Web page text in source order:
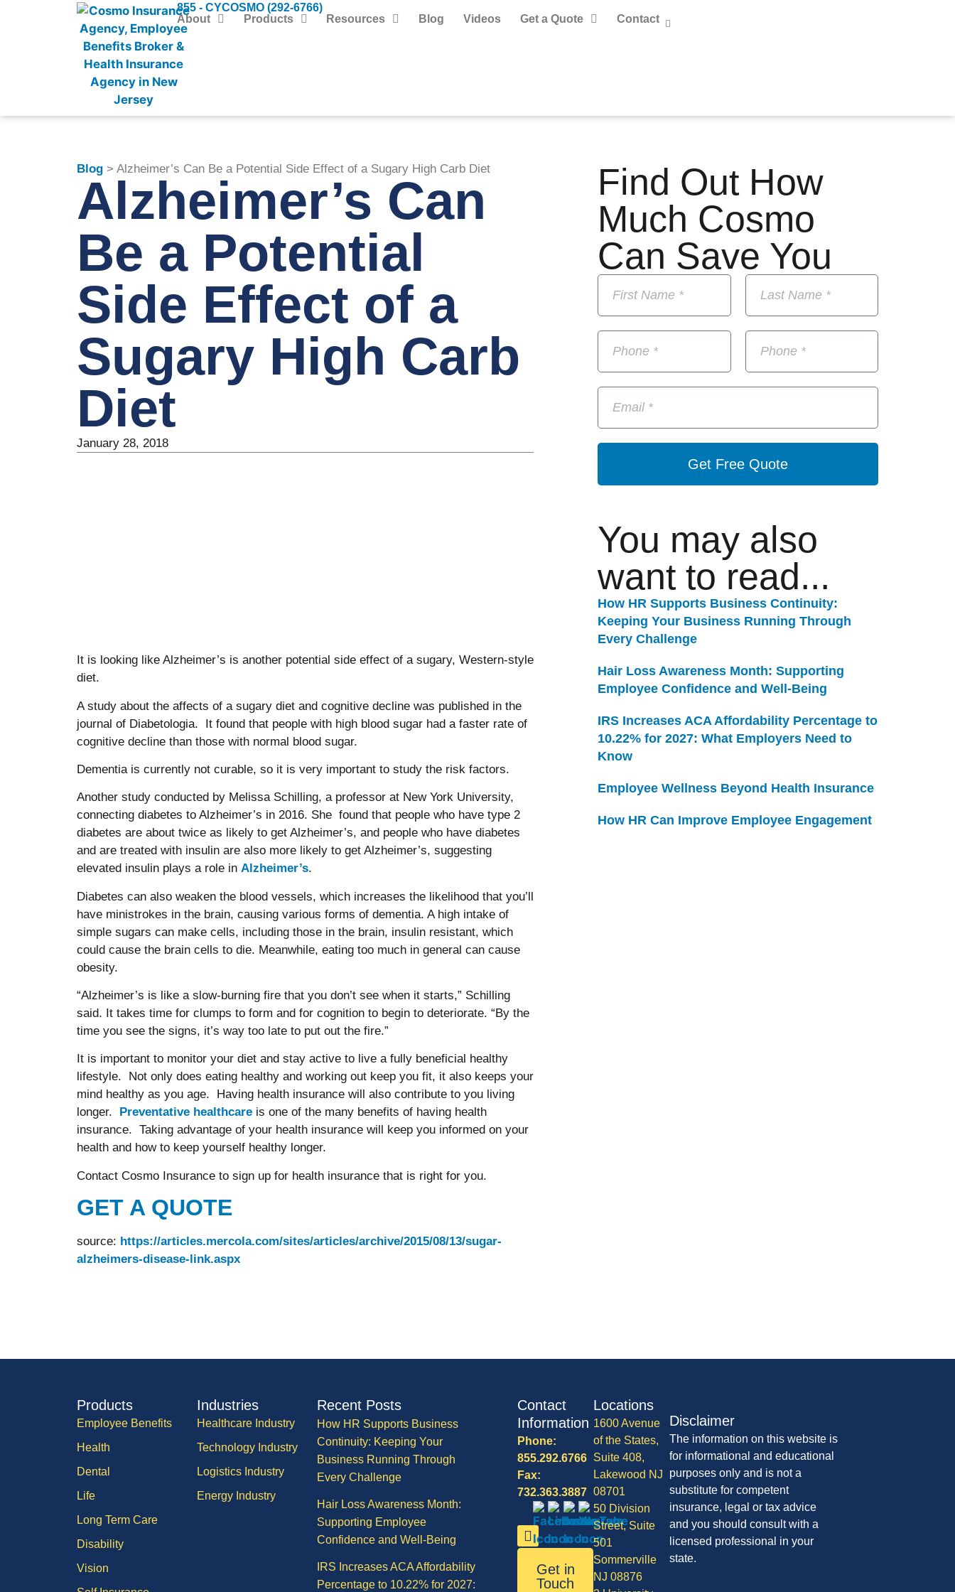
855 - CYCOSMO (292-6766)
About
Products Resources Blog Videos Get a Quote Contact
Blog> Alzheimer’s Can Be a Potential Side Effect of a Sugary High Carb Diet
Alzheimer’s Can
Be a Potential
Side Effect of a
Sugary High Carb
Diet
January 28, 2018
It is looking like Alzheimer’s is another potential side effect of a sugary, Western-style
diet.
A study about the affects of a sugary diet and cognitive decline was published in the
journal of Diabetologia. It found that people with high blood sugar had a faster rate of
cognitive decline than those with normal blood sugar.
Dementia is currently not curable, so it is very important to study the risk factors.
Another study conducted by Melissa Schilling, a professor at New York University,
connecting diabetes to Alzheimer’s in 2016. She found that people who have type 2
diabetes are about twice as likely to get Alzheimer’s, and people who have diabetes
and are treated with insulin are also more likely to get Alzheimer’s, suggesting
elevated insulin plays a role in Alzheimer’s.
Diabetes can also weaken the blood vessels, which increases the likelihood that you’ll
have ministrokes in the brain, causing various forms of dementia. A high intake of
simple sugars can make cells, including those in the brain, insulin resistant, which
could cause the brain cells to die. Meanwhile, eating too much in general can cause
obesity.
“Alzheimer’s is like a slow-burning fire that you don’t see when it starts,” Schilling
said. It takes time for clumps to form and for cognition to begin to deteriorate. “By the
time you see the signs, it’s way too late to put out the fire.”
It is important to monitor your diet and stay active to live a fully beneficial healthy
lifestyle. Not only does eating healthy and working out keep you fit, it also keeps your
mind healthy as you age. Having health insurance will also contribute to you living
longer.
Preventative healthcare is one of the many benefits of having health
insurance. Taking advantage of your health insurance will keep you informed on your
health and how to keep yourself healthy longer.
Contact Cosmo Insurance to sign up for health insurance that is right for you.
GET A QUOTE
source: https://articles.mercola.com/sites/articles/archive/2015/08/13/sugar-
alzheimers-disease-link.aspx
Find Out How
Much Cosmo
Can Save You
Get Free Quote
You may also
want to read...
How HR Supports Business Continuity:
Keeping Your Business Running Through
Every Challenge
Hair Loss Awareness Month: Supporting
Employee Confidence and Well-Being
IRS Increases ACA Affordability Percentage to
10.22% for 2027: What Employers Need to
Know
Employee Wellness Beyond Health Insurance
How HR Can Improve Employee Engagement
Products
Employee Benefits
Health
Dental
Life
Long Term Care
Disability
Vision
Industries
Healthcare Industry
Technology Industry
Logistics Industry
Energy Industry
Recent Posts
How HR Supports Business
Continuity: Keeping Your
Business Running Through
Every Challenge
Hair Loss Awareness Month:
Supporting Employee
Confidence and Well-Being
IRS Increases ACA Affordability
Percentage to 10.22% for 2027:
Contact
Information
Phone:
855.292.6766
Fax:
732.363.3887
Get in
Touch
Locations
1600 Avenue
of the States,
Suite 408,
Lakewood NJ
08701
50 Division
Street, Suite
501
Sommerville
NJ 08876
Disclaimer
The information on this website is
for informational and educational
purposes only and is not a
substitute for competent
insurance, legal or tax advice
and you should consult with a
licensed professional in your
state.